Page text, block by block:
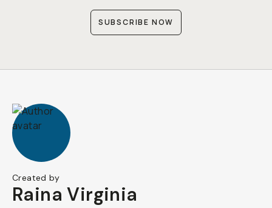
SUBSCRIBE NOW
Created by
Raina Virginia